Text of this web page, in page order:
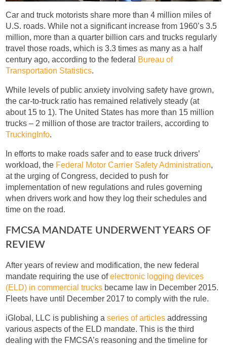
Car and truck motorists share more than 4 million miles of
U.S. roads. While not a significant increase from 1960’s 3.5
million, more than a quarter billion cars and trucks regularly
travel those roads, which is 3.3 times as many as a half
century ago, according to the federal
Bureau of
Transportation Statistics.
While levels of public anxiety involving safety have grown,
the car-to-truck ratio has remained relatively steady (at
about 15 to 1). The United States has more than 15 million
trucks – 2 million of those are tractor trailers, according to
TruckingInfo.
In efforts to make roads safer and to ease truck drivers’
workload, the Federal Motor Carrier Safety Administration,
at the urging of Congress, decided to push for
implementation of new regulations and rules governing
when drivers work and how they log their schedules and
time on the road.
FMCSA MANDATE UNDERWENT YEARS OF
REVIEW
After years of review and modification, the new federal
mandate requiring the use ofelectronic logging devices
(ELD) in commercial trucks became law in December 2015.
Fleets have until December 2017 to comply with the rule.
iGlobal, LLC is publishing aseries of articlesaddressing
various aspects of the ELD mandate. This is the third
dealing with the FMCSA’s reasoning and the timeline for